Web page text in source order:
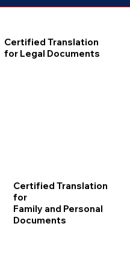
Certified Translation
for Legal Documents
Certified Translation
for
Family and Personal
Documents